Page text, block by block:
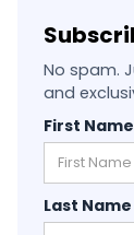
No spam.
and
First Name
Last Name